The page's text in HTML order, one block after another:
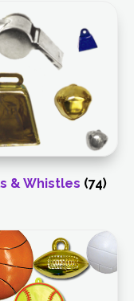
& Whistles (74)